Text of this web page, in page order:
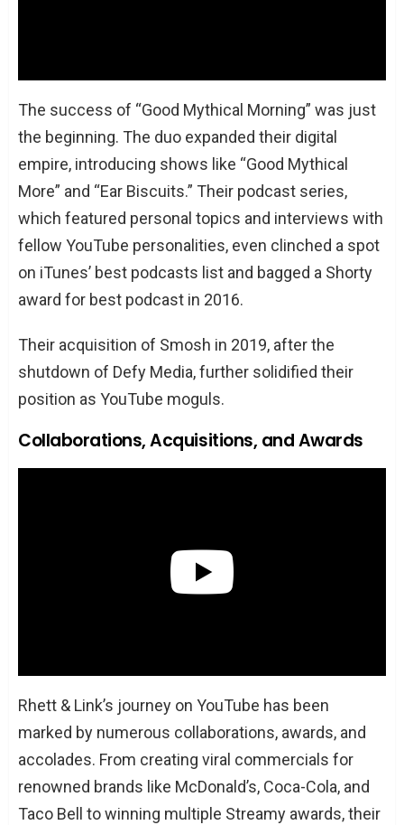
The success of “Good Mythical Morning” was just
the beginning. The duo expanded their digital
empire, introducing shows like “Good Mythical
More” and “Ear Biscuits.” Their podcast series,
which featured personal topics and interviews with
fellow YouTube personalities, even clinched a spot
on iTunes’ best podcasts list and bagged a Shorty
award for best podcast in 2016.
Their acquisition of Smosh in 2019, after the
shutdown of Defy Media, further solidified their
position as YouTube moguls.
Collaborations, Acquisitions, and Awards
Rhett & Link’s journey on YouTube has been
marked by numerous collaborations, awards, and
accolades. From creating viral commercials for
renowned brands like McDonald’s, Coca-Cola, and
Taco Bell to winning multiple Streamy awards, their